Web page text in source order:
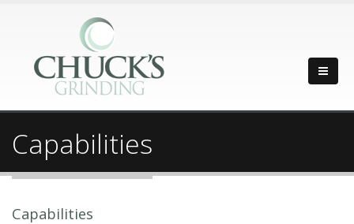
Capabilities
Capabilities